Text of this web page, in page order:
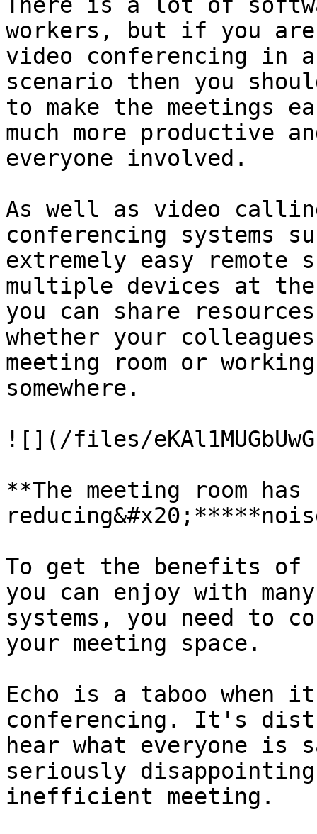
workers, but if you
video conferencing in a
scenario then you
to make the meetings
much more productive
everyone involved.
As well as video
conferencing systems
extremely easy remote
multiple devices at the
you can share
whether your
meeting room or
somewhere.
![](/files/
**The meeting room
To get the benefits of
you can enjoy with
systems, you need to
your meeting space.
Echo is a taboo when
conferencing. It's
hear what everyone
seriously
inefficient meeting.